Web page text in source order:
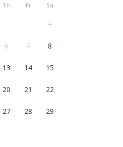
Th Fr Sa
1
6 7 8
13 14 15
20 21 22
27 28 29